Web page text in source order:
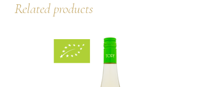
legal notice
contact
quantity
Related products